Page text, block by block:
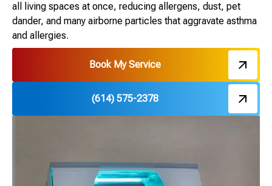
all living spaces at once, reducing allergens, dust, pet
dander, and many airborne particles that aggravate asthma
and allergies.
Book My Service
(614) 575-2378